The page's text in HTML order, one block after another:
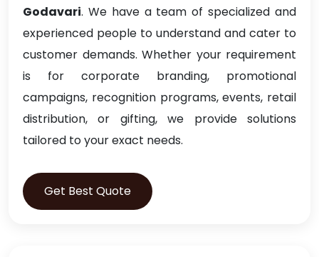
Godavari. We have a team of specialized and
experienced people to understand and cater to
customer demands. Whether your requirement
is for corporate branding, promotional
campaigns, recognition programs, events, retail
distribution, or gifting, we provide solutions
tailored to your exact needs.
Get Best Quote